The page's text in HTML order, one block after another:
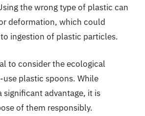
the wrong type of plastic can
deformation, which could
ingestion of plastic particles.
to consider the ecological
plastic spoons. While
significant advantage, it is
of them responsibly.